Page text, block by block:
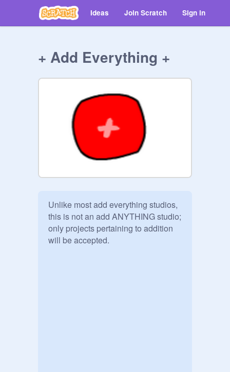
Ideas Join Scratch Sign in
+ Add Everything +
Unlike most add everything studios,
this is not an add ANYTHING studio;
only projects pertaining to addition
will be accepted.